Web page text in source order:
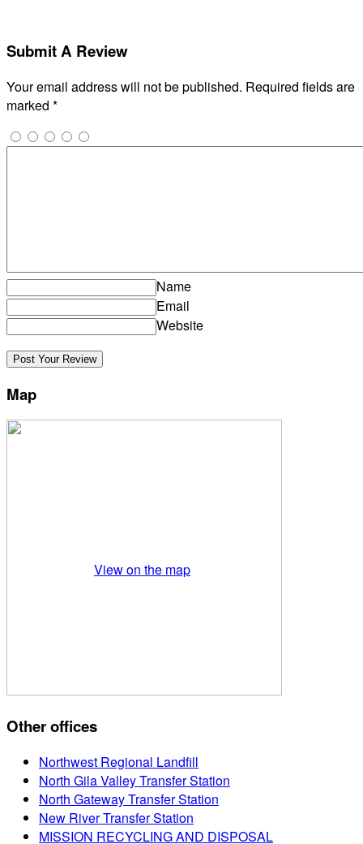
Submit A Review
Your email address will not be published. Required fields are
marked *
Name
Email
Website
Map
View on the map
Other offices
Northwest Regional Landfill
North Gila Valley Transfer Station
North Gateway Transfer Station
New River Transfer Station
MISSION RECYCLING AND DISPOSAL